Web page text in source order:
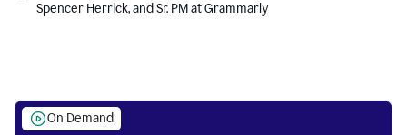
Spencer Herrick, and Sr. PM at Grammarly
On Demand